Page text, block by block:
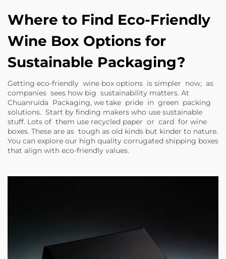
Where to Find Eco-Friendly
Wine Box Options for
Sustainable Packaging?
Getting eco-friendly wine box options is simpler now, as
companies sees how big sustainability matters. At
Chuanruida Packaging, we take pride in green packing
solutions. Start by finding makers who use sustainable
stuff. Lots of them use recycled paper or card for wine
boxes. These are as tough as old kinds but kinder to nature.
You can explore our high quality corrugated shipping boxes
that align with eco-friendly values.